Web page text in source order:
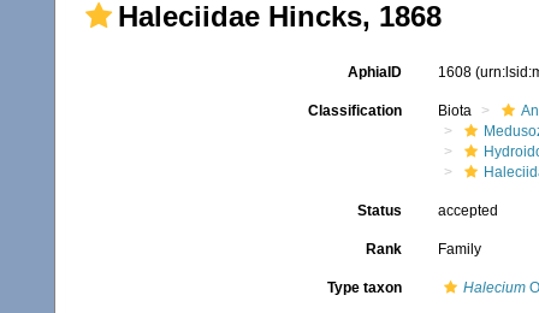
Haleciidae Hincks, 1868
AphiaID 1608
Classification Biota
Status accepted
Rank Family
Type taxon Halecium